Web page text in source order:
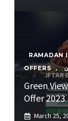
RAMADAN
OFFERS
,
Green
Offer
March 25,